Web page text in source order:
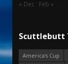
« Dec Feb »
Scuttlebutt
America's Cup